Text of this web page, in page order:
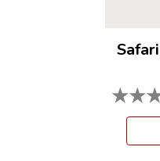
Safari
★★